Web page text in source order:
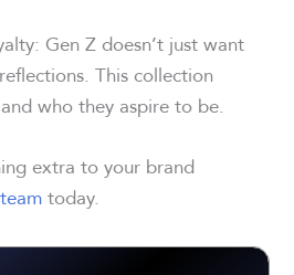
Gen Z doesn’t just want
This collection
who they aspire to be.
extra to your brand
today.